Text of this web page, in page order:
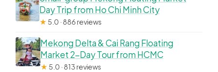
Day Trip from Ho Chi Minh City
★ 5.0 · 886 reviews
Mekong Delta & Cai Rang Floating
Market 2-Day Tour from HCMC
★ 5.0 · 813 reviews